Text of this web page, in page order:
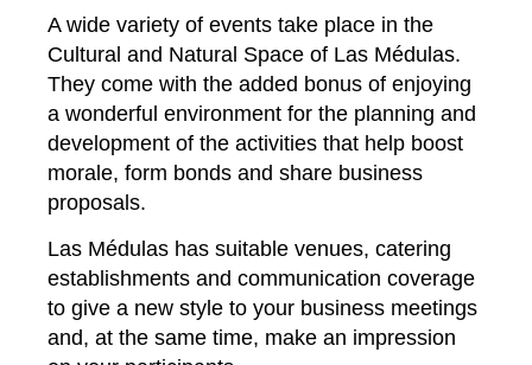
A wide variety of events take place in the
Cultural and Natural Space of Las Médulas.
They come with the added bonus of enjoying
a wonderful environment for the planning and
development of the activities that help boost
morale, form bonds and share business
proposals.
Las Médulas has suitable venues, catering
establishments and communication coverage
to give a new style to your business meetings
and, at the same time, make an impression